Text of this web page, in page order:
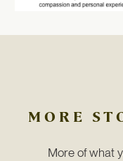
MORE
More of what